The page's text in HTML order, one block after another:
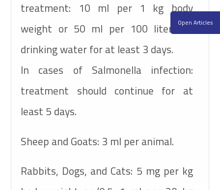
treatment: 10 ml per 1 kg body
weight or 50 ml per 100 liters of
drinking water for at least 3 days.
In cases of Salmonella infection:
treatment should continue for at
least 5 days.
Sheep and Goats:3 ml per animal.
Rabbits, Dogs, and Cats: 5 mg per kg
Open Articles